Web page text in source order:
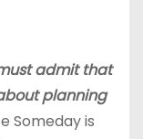
admit that
planning
Someday is